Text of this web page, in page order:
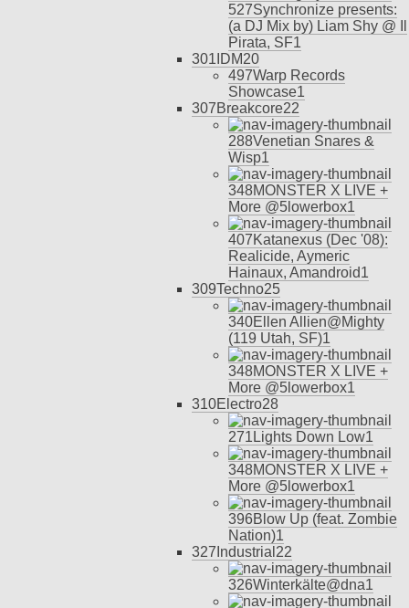
527Synchronize presents:
(a DJ Mix by) Liam Shy @ Il
Pirata, SF1
301 IDM20
497Warp Records
Showcase1
307Breakcore22
288Venetian Snares &
Wisp1
348MONSTER X LIVE +
More @5lowerbox1
407Katanexus (Dec '08):
Realicide, Aymeric
Hainaux, Amandroid1
309Techno25
340Ellen Allien@Mighty
(119 Utah, SF)1
348MONSTER X LIVE +
More @5lowerbox1
310Electro28
271 Lights Down Low1
348MONSTER X LIVE +
More @5lowerbox1
396Blow Up (feat. Zombie
Nation)1
327 Industrial 22
326Winterkälte@dna1